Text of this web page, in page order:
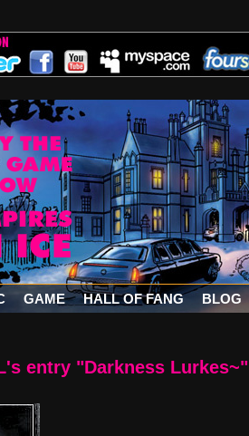
GAME HALL OF FANG BLOG
entry "Darkness Lurkes~"